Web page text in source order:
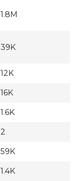
1.8M
39K
12K
16K
1.6K
2
59K
1.4K